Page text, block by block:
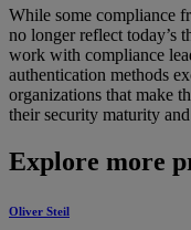
While some compliance
no longer reflect today’s
work with compliance
authentication methods
organizations that make
their security maturity
Explore more
Oliver Steil